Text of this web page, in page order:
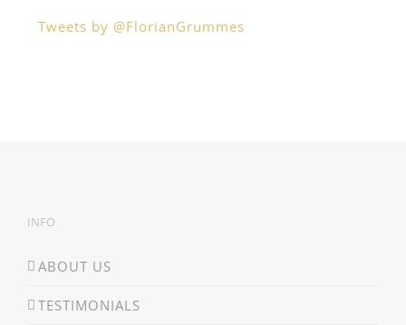
Tweets by @FlorianGrummes
INFO
ABOUT US
TESTIMONIALS